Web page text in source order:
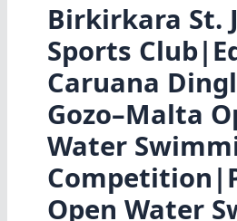
Birkirkara St.
Sports
Caruana
Gozo–Malta
Water
Open Water